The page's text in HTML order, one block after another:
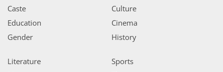
Caste
Education
Gender
Culture
Cinema
History
Literature
Sports